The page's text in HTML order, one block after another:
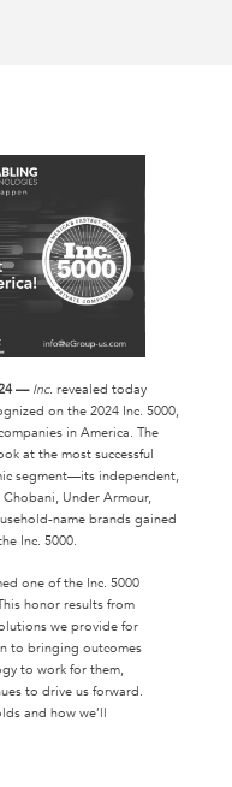
— Inc. revealed today
on the 2024 Inc. 5000,
in America. The
at the most successful
segment—its independent,
Under Armour,
name brands gained
Inc. 5000.
one of the Inc. 5000
honor results from
we provide for
to bringing outcomes
to work for them,
to drive us forward.
and how we’ll